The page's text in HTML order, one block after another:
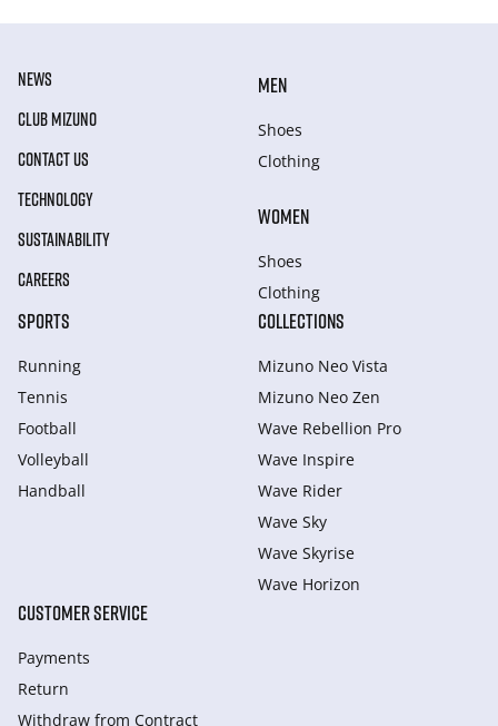
NEWS
CLUB MIZUNO
CONTACT US
TECHNOLOGY
SUSTAINABILITY
CAREERS
MEN
Shoes
Clothing
WOMEN
Shoes
Clothing
SPORTS
Running
Tennis
Football
Volleyball
Handball
COLLECTIONS
Mizuno Neo Vista
Mizuno Neo Zen
Wave Rebellion Pro
Wave Inspire
Wave Rider
Wave Sky
Wave Skyrise
Wave Horizon
CUSTOMER SERVICE
Payments
Return
Withdraw from Сontract